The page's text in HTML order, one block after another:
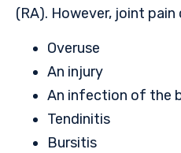
(RA). However, joint
Overuse
An injury
An infection of the
Tendinitis
Bursitis